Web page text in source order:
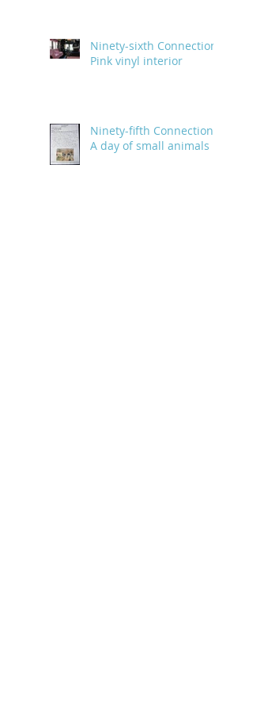
Ninety-sixth Connection:
Pink vinyl interior
Ninety-fifth Connection:
A day of small animals